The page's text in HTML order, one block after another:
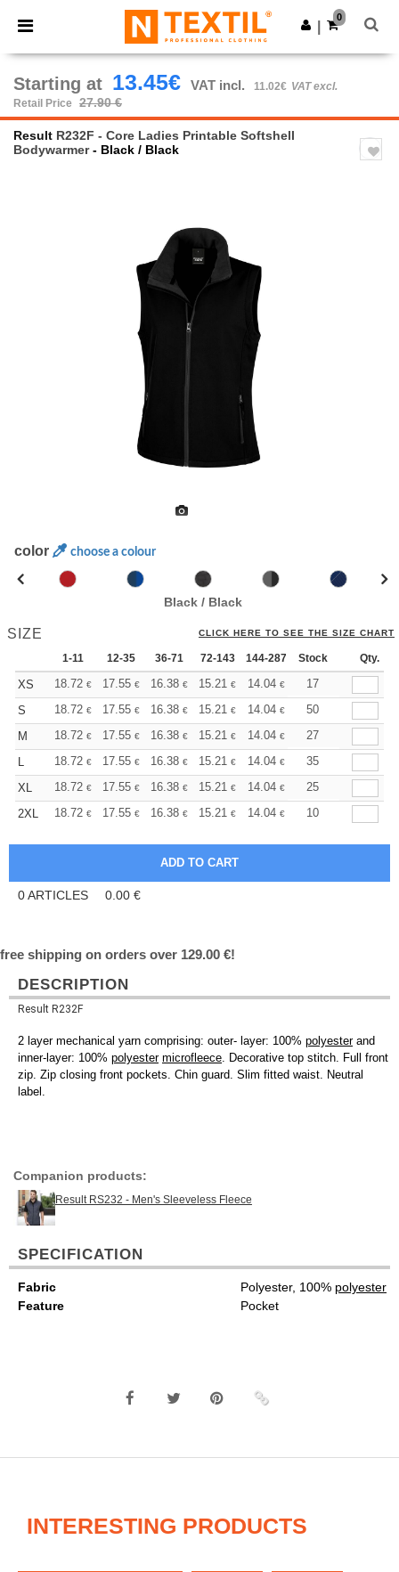
× Ntextil App
Better prices on app!
Get the app
0
Starting at 13.45€ VAT incl. 11.02€ VAT excl.
Retail Price
27.90 €
Result R232F - Core Ladies Printable Softshell
Bodywarmer- Black / Black
color choose a colour
Black / Black
SIZE CLICK HERE TO SEE THE SIZE CHART
1-11 12-35 36-71 72-143 144-287 288 + More
Stock Qty.
XS 18.72 € 17.55 € 16.38 € 15.21 € 14.04 € 13.45
17
S
18.72 € 17.55 € 16.38 € 15.21 € 14.04 € 13.45
50
M
18.72 € 17.55 € 16.38 € 15.21 € 14.04 € 13.45
27
L
18.72 € 17.55 € 16.38 € 15.21 € 14.04 € 13.45
35
XL
18.72 € 17.55 € 16.38 € 15.21 € 14.04 € 13.45
25
2XL
18.72 € 17.55 € 16.38 € 15.21 € 14.04 € 13.45
10
0ARTICLES 0.00 €
free shipping on orders over 129.00 €!
DESCRIPTION
Result R232F
2 layer mechanical yarn comprising: outer- layer: 100% polyesterand
inner-layer: 100% polyester microfleece. Decorative top stitch. Full front
zip. Zip closing front pockets. Chin guard. Slim fitted waist. Neutral
label.
Companion products:
Result RS232 - Men's Sleeveless Fleece
SPECIFICATION
Fabric Polyester, 100% polyester
Feature
Pocket
INTERESTING PRODUCTS